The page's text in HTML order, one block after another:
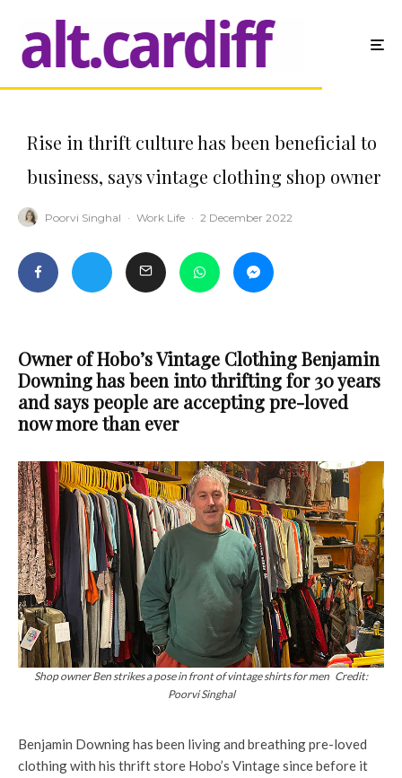
Rise in thrift culture has been beneficial to
business, says vintage clothing shop owner
Poorvi Singhal · Work Life · 2 December 2022
Owner of Hobo’s Vintage Clothing Benjamin
Downing has been into thrifting for 30 years
and says people are accepting pre-loved
now more than ever
Shop owner Ben strikes a pose in front of vintage shirts for men Credit:
Poorvi Singhal
Benjamin Downing has been living and breathing pre-loved
clothing with his thrift store Hobo’s Vintage since before it